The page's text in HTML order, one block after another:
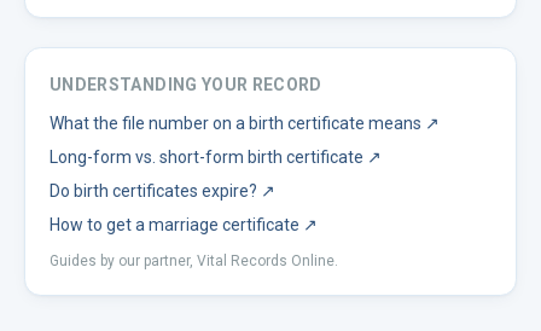
UNDERSTANDING YOUR RECORD
What the file number on a birth certificate means ↗
Long-form vs. short-form birth certificate ↗
Do birth certificates expire? ↗
How to get a marriage certificate ↗
Guides by our partner, Vital Records Online.